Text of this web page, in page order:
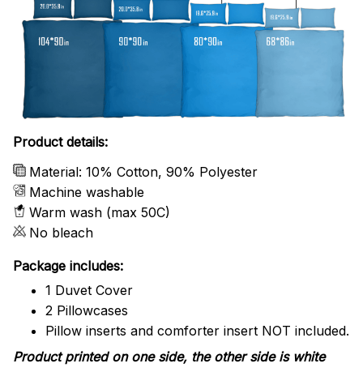
Product details:
Material: 10% Cotton, 90% Polyester
Machine washable
Warm wash (max 50C)
No bleach
Package includes:
1 Duvet Cover
2 Pillowcases
Pillow inserts and comforter insert NOT included.
Product printed on one side, the other side is white